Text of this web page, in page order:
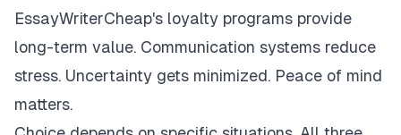
EssayWriterCheap's loyalty programs provide
long-term value. Communication systems reduce
stress. Uncertainty gets minimized. Peace of mind
matters.